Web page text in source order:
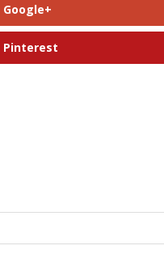
Google+
Pinterest